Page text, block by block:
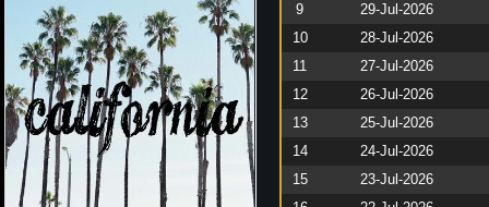
9
29-Jul-2026
10
28-Jul-2026
11
27-Jul-2026
12
26-Jul-2026
13
25-Jul-2026
14
24-Jul-2026
15
23-Jul-2026